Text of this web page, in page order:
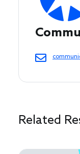
Related